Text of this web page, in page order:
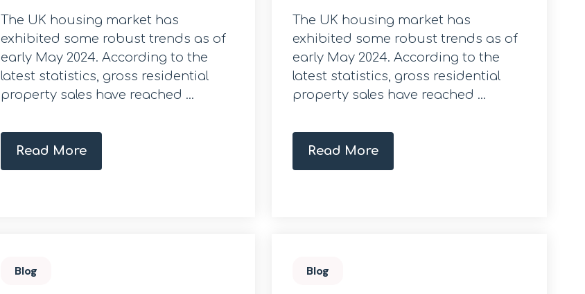
The UK housing market has
exhibited some robust trends as of
early May 2024. According to the
latest statistics, gross residential
property sales have reached ...
Read More
The UK housing market has
exhibited some robust trends as of
early May 2024. According to the
latest statistics, gross residential
property sales have reached ...
Read More
Blog Blog